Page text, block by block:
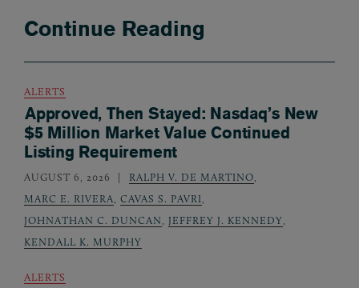
Continue Reading
ALERTS
Approved, Then Stayed: Nasdaq’s New
$5 Million Market Value Continued
Listing Requirement
AUGUST 6, 2026 RALPH V. DE MARTINO
MARC E. RIVERA
CAVAS S. PAVRI
JOHNATHAN C. DUNCAN
JEFFREY J. KENNEDY
KENDALL K. MURPHY
ALERTS